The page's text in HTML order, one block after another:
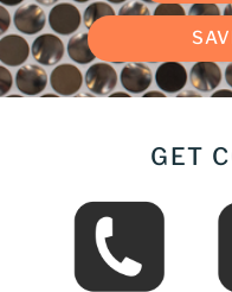
GET